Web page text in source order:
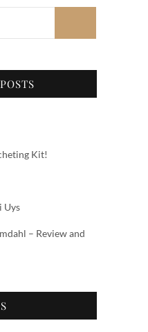
Kit!
Uys
– Review and